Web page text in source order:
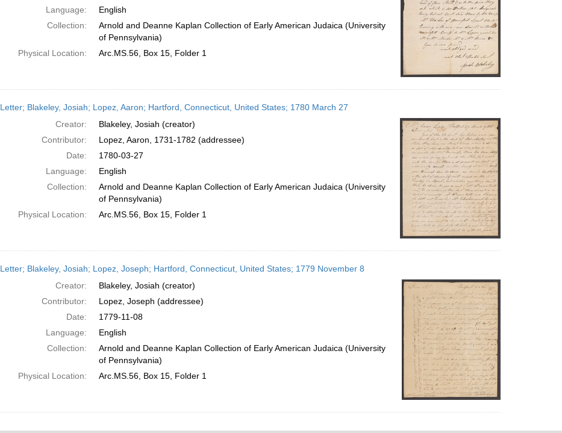
Language:
English
Collection:
Arnold and Deanne Kaplan Collection of Early American Judaica (University
of Pennsylvania)
Physical Location:
Arc.MS.56, Box 15, Folder 1
Letter; Blakeley, Josiah; Lopez, Aaron; Hartford, Connecticut, United States; 1780 March 27
Creator:
Blakeley, Josiah (creator)
Contributor:
Lopez, Aaron, 1731-1782 (addressee)
Date:
1780-03-27
Language:
English
Collection:
Arnold and Deanne Kaplan Collection of Early American Judaica (University
of Pennsylvania)
Physical Location:
Arc.MS.56, Box 15, Folder 1
Letter; Blakeley, Josiah; Lopez, Joseph; Hartford, Connecticut, United States; 1779 November 8
Creator:
Blakeley, Josiah (creator)
Contributor:
Lopez, Joseph (addressee)
Date:
1779-11-08
Language:
English
Collection:
Arnold and Deanne Kaplan Collection of Early American Judaica (University
of Pennsylvania)
Physical Location:
Arc.MS.56, Box 15, Folder 1